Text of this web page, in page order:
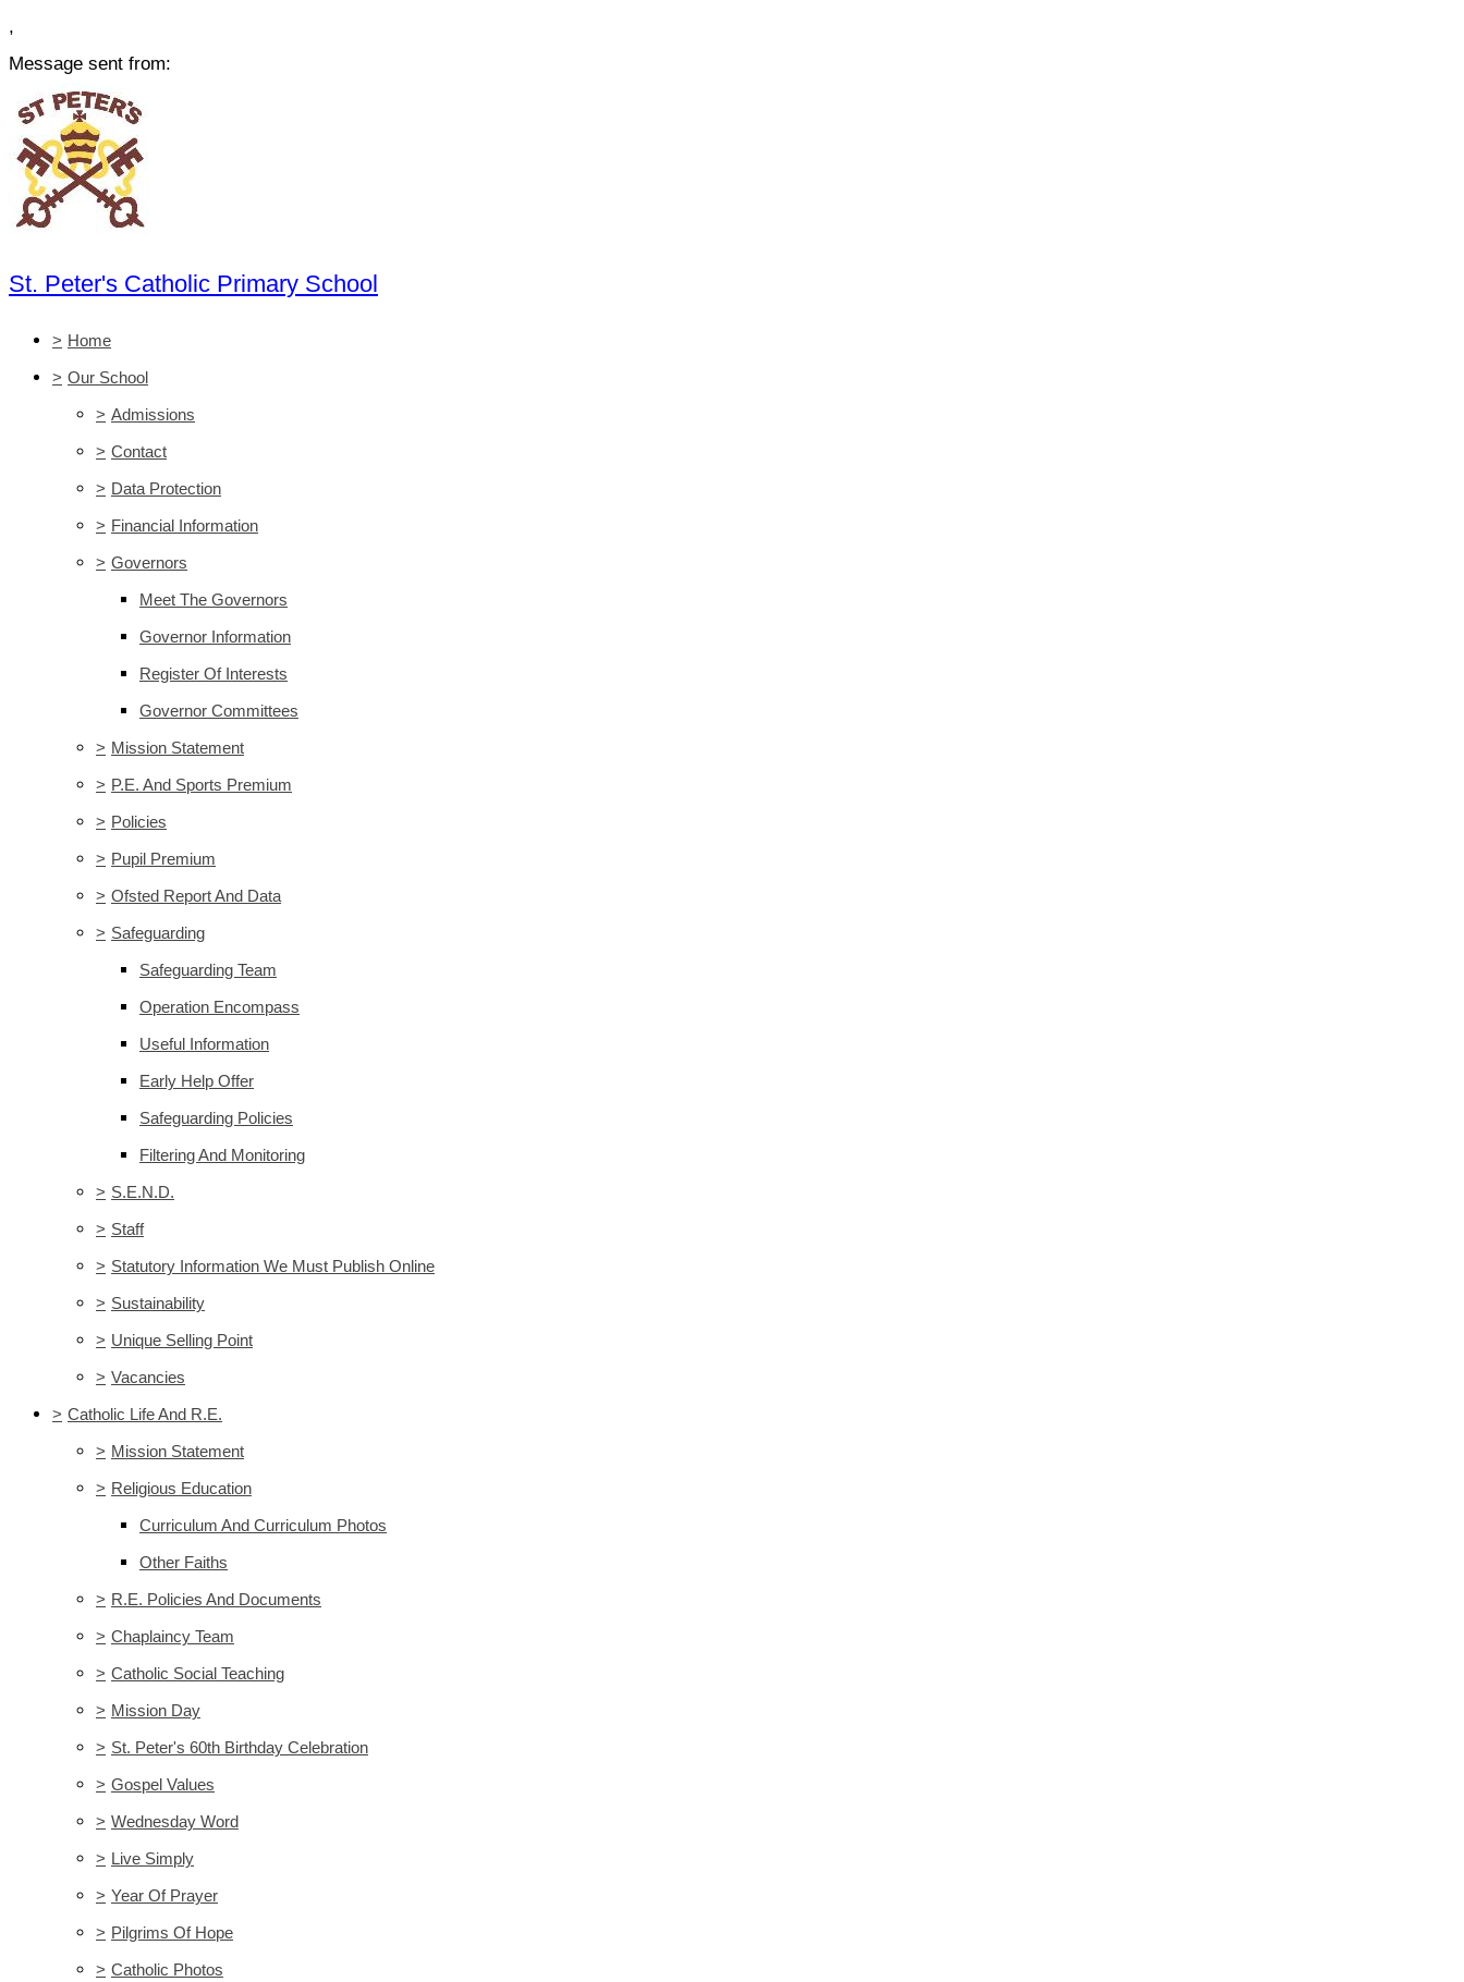
,
Message sent from:
St. Peter's Catholic Primary School
> Home
> Our School
> Admissions
> Contact
> Data Protection
> Financial Information
> Governors
Meet The Governors
Governor Information
Register Of Interests
Governor Committees
> Mission Statement
> P.E. And Sports Premium
> Policies
> Pupil Premium
> Ofsted Report And Data
> Safeguarding
Safeguarding Team
Operation Encompass
Useful Information
Early Help Offer
Safeguarding Policies
Filtering And Monitoring
> S.E.N.D.
> Staff
> Statutory Information We Must Publish Online
> Sustainability
> Unique Selling Point
> Vacancies
> Catholic Life And R.E.
> Mission Statement
> Religious Education
Curriculum And Curriculum Photos
Other Faiths
> R.E. Policies And Documents
> Chaplaincy Team
> Catholic Social Teaching
> Mission Day
> St. Peter's 60th Birthday Celebration
> Gospel Values
> Wednesday Word
> Live Simply
> Year Of Prayer
> Pilgrims Of Hope
> Catholic Photos